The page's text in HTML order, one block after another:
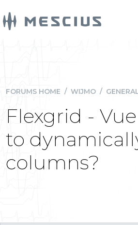
FORUMS HOME / WIJMO /
Flexgrid -
to
columns?